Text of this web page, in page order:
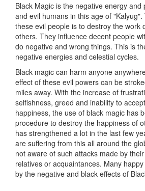
Black Magic is the negative energy and
and evil humans in this age of
these evil people is to destroy the work
others. They influence decent people
do negative and wrong things. This is
negative energies and celestial cycles.
Black magic can harm anyone
effect of these evil powers can be
miles away. With the increase of
selfishness, greed and inability to
happiness, the use of black magic has
procedure to destroy the happiness of
has strengthened a lot in the last few
are suffering from this all around the
not aware of such attacks made by
relatives or acquaintances. Many
by the negative and black effects of